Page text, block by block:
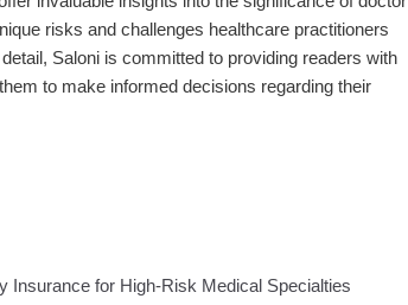
risks and challenges healthcare practitioners
Saloni is committed to providing readers with
to make informed decisions regarding their
Insurance for High-Risk Medical Specialties